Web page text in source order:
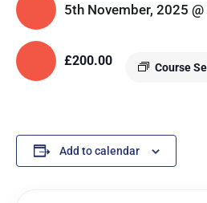
5th November, 2025
Course
£200.00
Add to calendar